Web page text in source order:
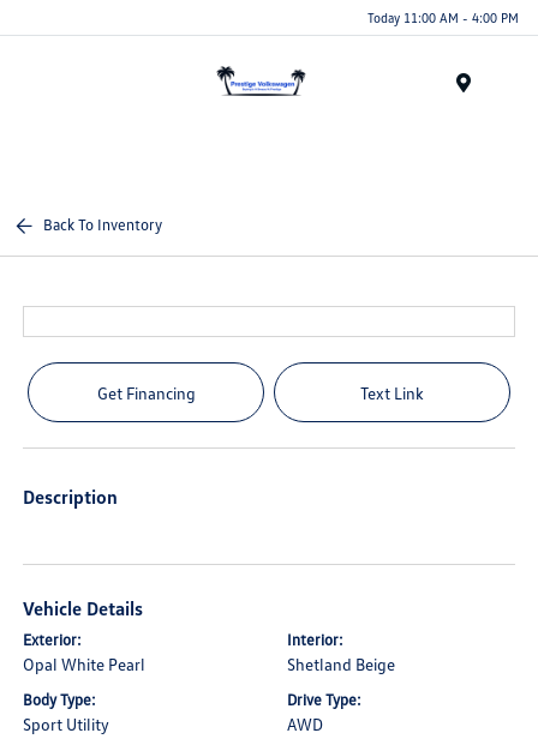
Today 11:00 AM - 4:00 PM
Back To Inventory
Get Financing Text Link
Description
Vehicle Details
Exterior:
Opal White Pearl
Interior:
Shetland Beige
Body Type:
Sport Utility
Drive Type:
AWD